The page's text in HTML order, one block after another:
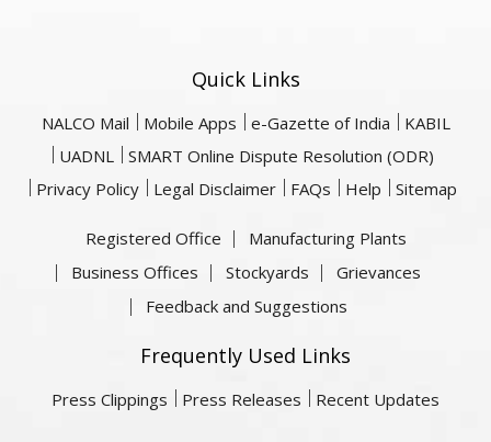
Quick Links
NALCO Mail Mobile Apps e-Gazette of India
KABIL
UADNL
SMART Online Dispute Resolution (ODR)
Privacy Policy
Legal Disclaimer FAQs Help Sitemap
Registered Office
Manufacturing Plants
Business Offices
Stockyards
Grievances
Feedback and Suggestions
Frequently Used Links
Press Clippings Press Releases Recent Updates